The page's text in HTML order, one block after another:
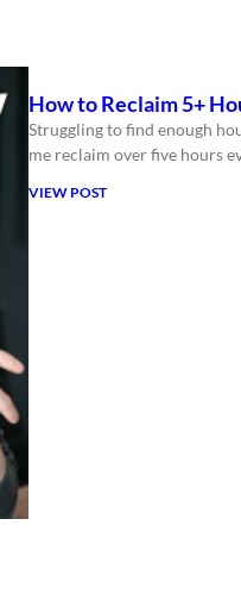
How to Reclaim 5+
Struggling to find enough
me reclaim over five hours
VIEW POST